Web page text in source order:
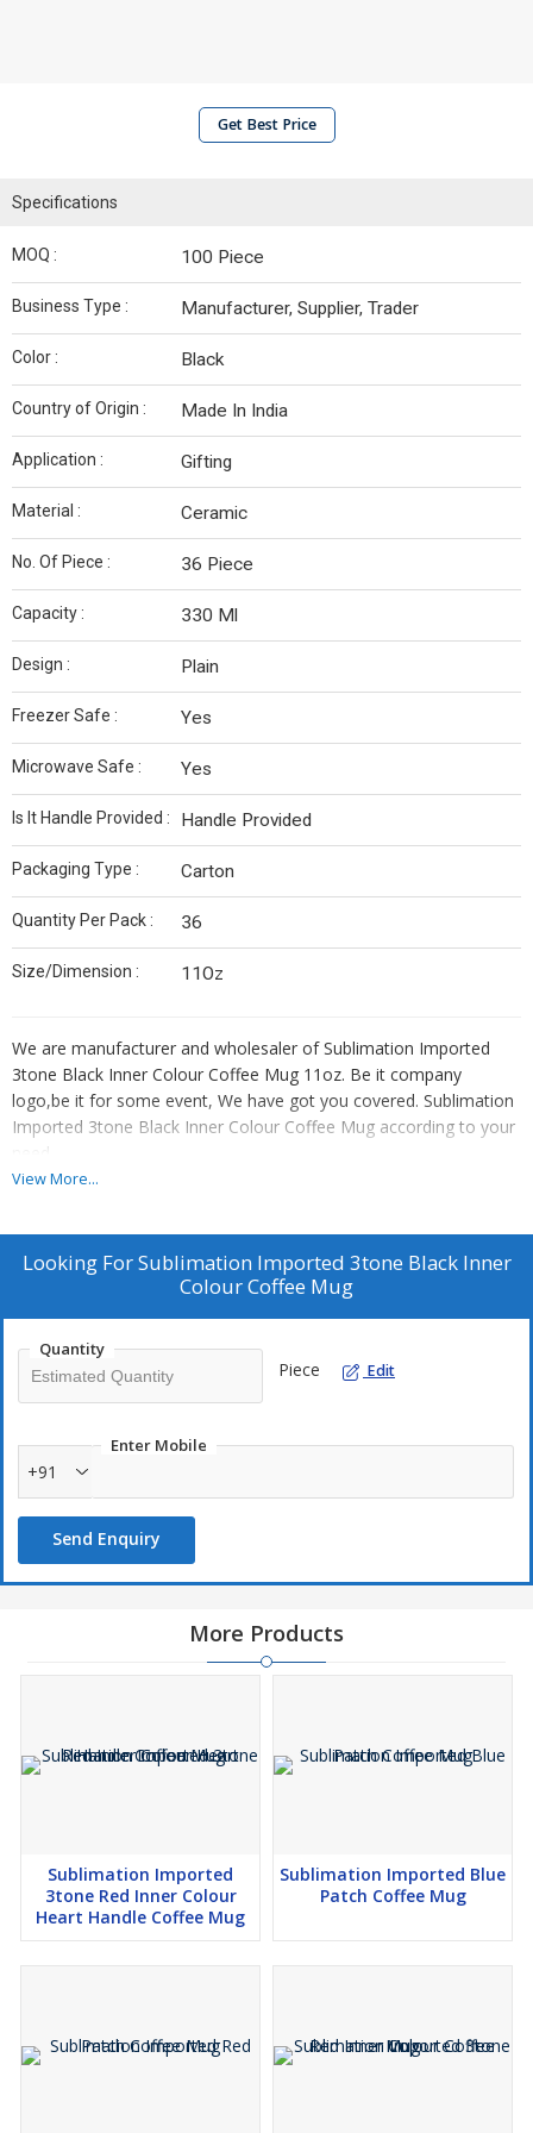
Get Best Price
Specifications
MOQ : 100 Piece
Business Type : Manufacturer, Supplier, Trader
Color : Black
Country of Origin : Made In India
Application : Gifting
Material : Ceramic
No. Of Piece : 36 Piece
Capacity : 330 Ml
Design : Plain
Freezer Safe : Yes
Microwave Safe : Yes
Is It Handle Provided : Handle Provided
Packaging Type : Carton
Quantity Per Pack : 36
Size/Dimension : 11Oz
We are manufacturer and wholesaler of Sublimation Imported
3tone Black Inner Colour Coffee Mug 11oz. Be it company
logo,be it for some event, We have got you covered. Sublimation
Imported 3tone Black Inner Colour Coffee Mug according to your
need.
graphic designers will do it for you free of cost.(Only for bulk
orders)
We ensure good quality Sublimation Imported 3tone Black Inner
Additional Information:
Delivery Time: Ready Stock Available
Packaging Details: 36 pc / cartoon, Box packing.
View More...
Looking ForSublimation Imported 3tone Black Inner
Colour Coffee Mug
Quantity
Piece Edit
Enter Mobile
+91
Send Enquiry
More Products
Sublimation Imported
3tone Red Inner Colour
Heart Handle Coffee Mug
Sublimation Imported Blue
Patch Coffee Mug